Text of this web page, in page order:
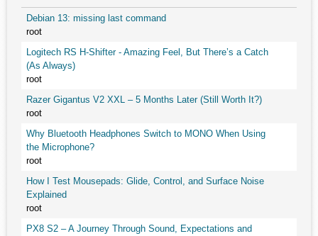
Debian 13: missing last command
root
Logitech RS H-Shifter - Amazing Feel, But There’s a Catch
(As Always)
root
Razer Gigantus V2 XXL – 5 Months Later (Still Worth It?)
root
Why Bluetooth Headphones Switch to MONO When Using
the Microphone?
root
How I Test Mousepads: Glide, Control, and Surface Noise
Explained
root
PX8 S2 – A Journey Through Sound, Expectations and